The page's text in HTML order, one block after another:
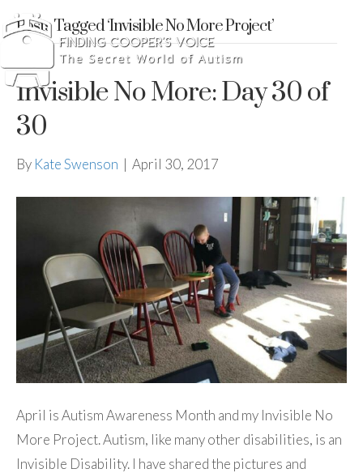
Posts Tagged ‘Invisible No More Project’
Invisible No More: Day 30 of
30
By Kate Swenson | April 30, 2017
April is Autism Awareness Month and my Invisible No
More Project. Autism, like many other disabilities, is an
Invisible Disability. I have shared the pictures and